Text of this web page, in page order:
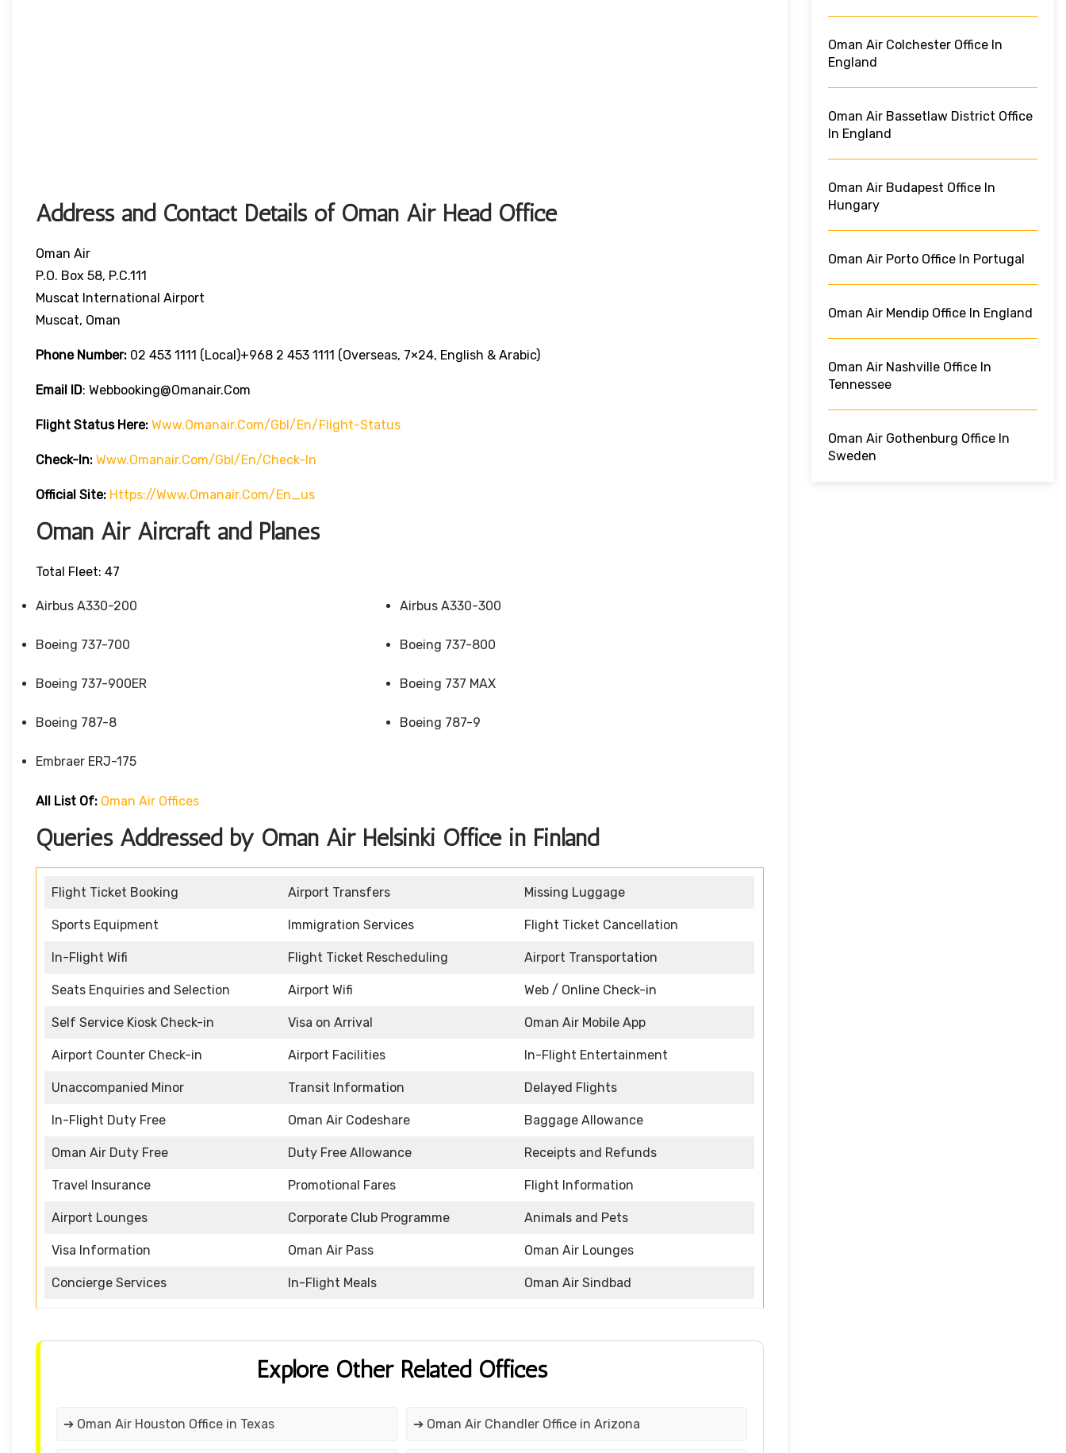
Address and Contact Details of Oman Air Head Office
Oman Air
P.O. Box 58, P.C.111
Muscat International Airport
Muscat, Oman
Phone Number: 02 453 1111 (local)+968 2 453 1111 (overseas, 7×24, English & Arabic)
Email ID: Webbooking@omanair.com
Flight StatusHere: Www.omanair.com/gbl/en/flight-Status
Check-In: Www.omanair.com/gbl/en/check-In
Official Site: Https://www.omanair.com/en_us
Oman Air Aircraft and Planes
Total Fleet: 47
Airbus A330-200
Boeing 737-700
Boeing 737-900ER
Boeing 787-8
Embraer ERJ-175
Airbus A330-300
Boeing 737-800
Boeing 737 MAX
Boeing 787-9
All List Of: Oman Air Offices
Queries Addressed by Oman Air Helsinki Office in Finland
Flight Ticket Booking Airport Transfers Missing Luggage
Sports Equipment Immigration Services Flight Ticket Cancellation
In-Flight Wifi Flight Ticket Rescheduling Airport Transportation
Seats Enquiries and Selection Airport Wifi Web / Online Check-in
Self Service Kiosk Check-in Visa on Arrival Oman Air Mobile App
Airport Counter Check-in Airport Facilities In-Flight Entertainment
Unaccompanied Minor Transit Information Delayed Flights
In-Flight Duty Free Oman Air Codeshare Baggage Allowance
Oman Air Duty Free Duty Free Allowance Receipts and Refunds
Travel Insurance Promotional Fares Flight Information
Airport Lounges Corporate Club Programme Animals and Pets
Visa Information Oman Air Pass Oman Air Lounges
Concierge Services In-Flight Meals Oman Air Sindbad
Explore Other Related Offices
➔ Oman Air Houston Office in Texas ➔ Oman Air Chandler Office in Arizona
Oman Air Colchester Office In
England
Oman Air Bassetlaw District Office
In England
Oman Air Budapest Office In
Hungary
Oman Air Porto Office In Portugal
Oman Air Mendip Office In England
Oman Air Nashville Office In
Tennessee
Oman Air Gothenburg Office In
Sweden